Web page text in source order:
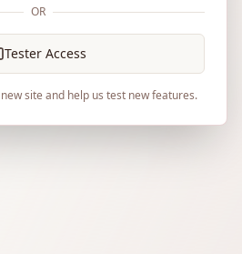
OR
Tester Access
site and help us test new features.